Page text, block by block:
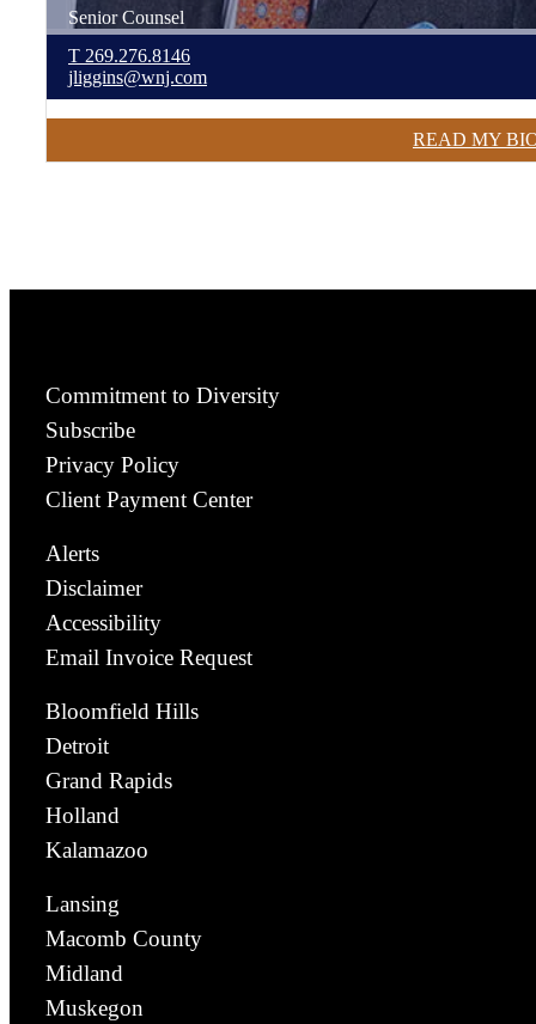
Senior Counsel
T 269.276.8146
jliggins@wnj.com
READ MY
Commitment to Diversity
Subscribe
Privacy Policy
Client Payment Center
Alerts
Disclaimer
Accessibility
Email Invoice Request
Bloomfield Hills
Detroit
Grand Rapids
Holland
Kalamazoo
Lansing
Macomb County
Midland
Muskegon